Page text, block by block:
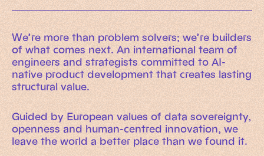
We’re more than problem solvers; we’re builders
of what comes next. An international team of
engineers and strategists committed to AI-
native product development that creates lasting
structural value.
Guided by European values of data sovereignty,
openness and human-centred innovation, we
leave the world a better place than we found it.